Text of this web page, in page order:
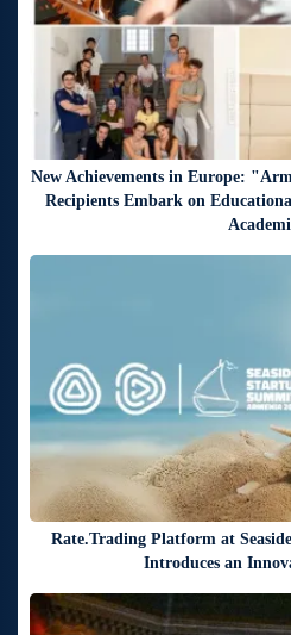
New Achievements in Europe:
Recipients Embark on
Rate.Trading Platform at
Introduces an